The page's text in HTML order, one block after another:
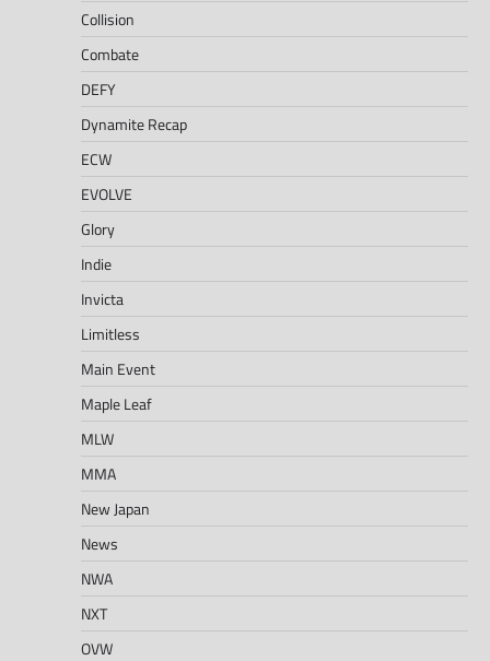
Collision
Combate
DEFY
Dynamite Recap
ECW
EVOLVE
Glory
Indie
Invicta
Limitless
Main Event
Maple Leaf
MLW
MMA
New Japan
News
NWA
NXT
OVW